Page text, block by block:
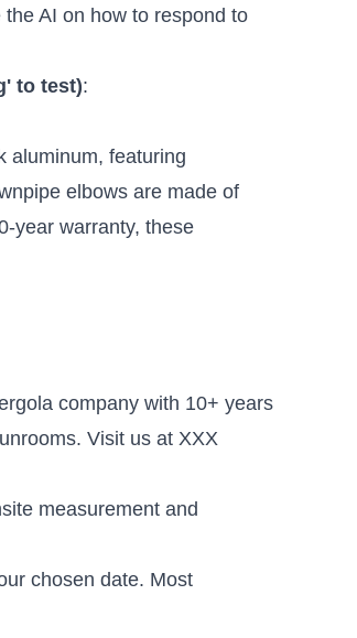
AI on how to respond to
to test):
aluminum, featuring
elbows are made of
year warranty, these
company with 10+ years
Visit us at XXX
measurement and
chosen date. Most